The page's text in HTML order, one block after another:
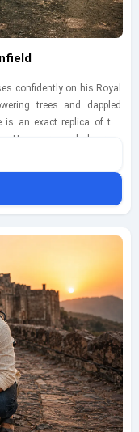
confidently on his Royal
trees and dappled
an exact replica of the
He wears a dark green
suited for an outdoor
of nature and the thrill of
using a 12mm lens at
greens and earthy tones